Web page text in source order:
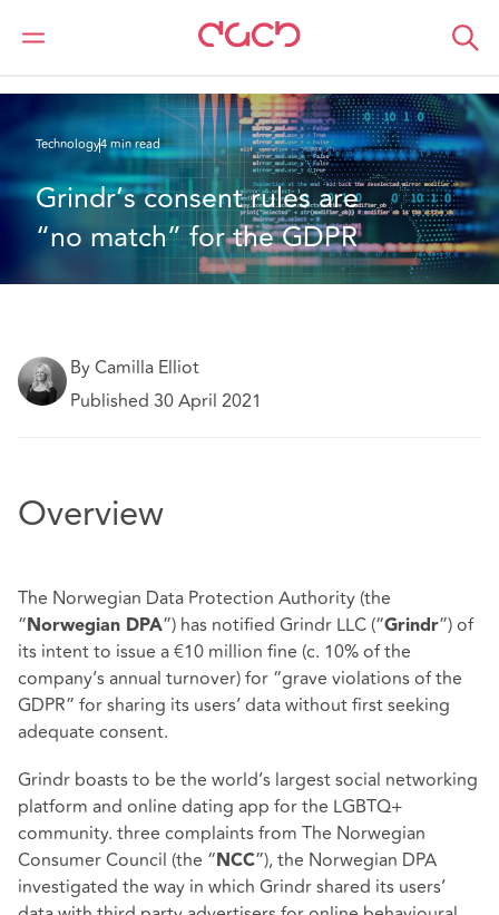
DAC Beachcroft
What we think
Technology4 min read
Grindr’s consent rules are
“no match” for the GDPR
By Camilla Elliot
Published 30 April 2021
Overview
The Norwegian Data Protection Authority (the
“ Norwegian DPA”) has notified Grindr LLC (“Grindr”) of
its intent to issue a €10 million fine (c. 10% of the
company’s annual turnover) for “grave violations of the
GDPR” for sharing its users’ data without first seeking
adequate consent.
Grindr boasts to be the world’s largest social networking
platform and online dating app for the LGBTQ+
community. three complaints from The Norwegian
Consumer Council (the “NCC”), the Norwegian DPA
investigated the way in which Grindr shared its users’